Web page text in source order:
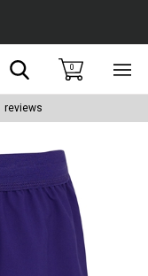
Search0
reviews